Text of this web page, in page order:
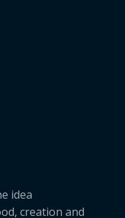
idea
creation and